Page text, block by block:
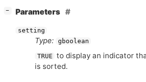
− Parameters
setting
Type: gboolean
TRUE to display an indicator
is sorted.